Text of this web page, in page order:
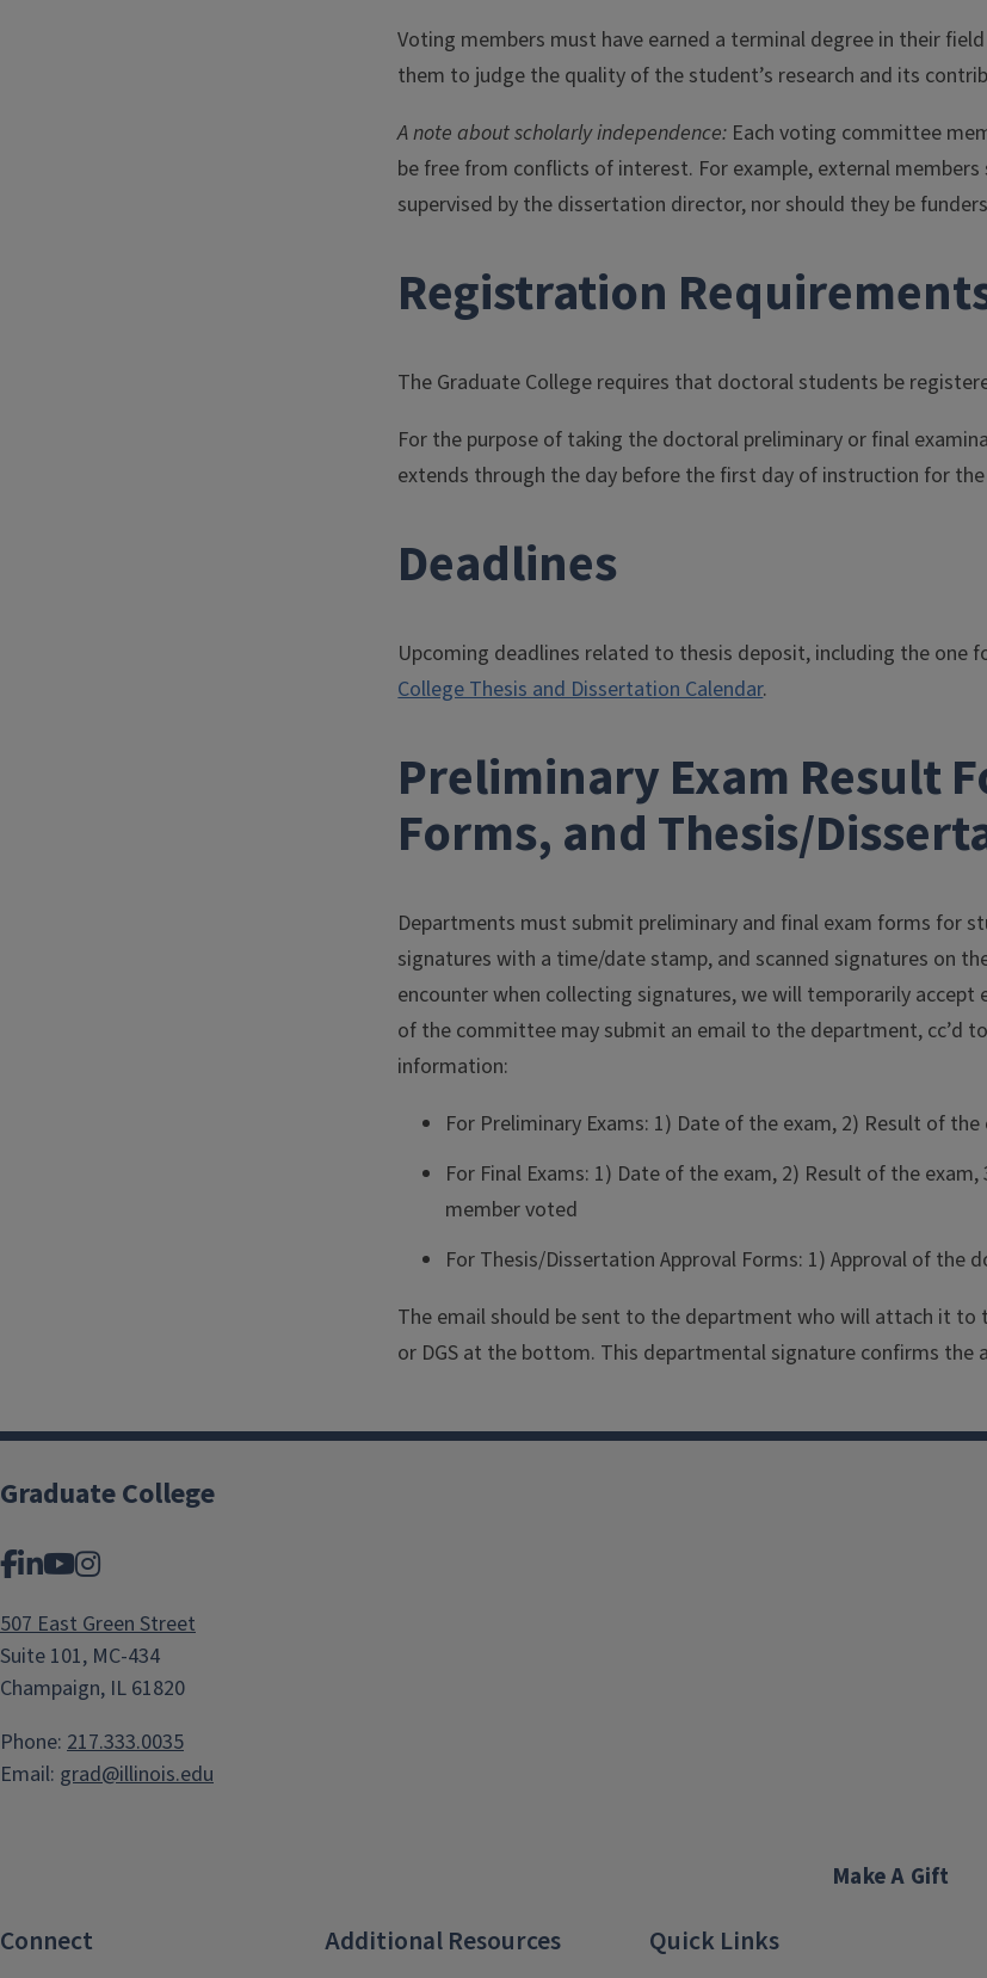
Voting members must have earned a terminal degree in their
them to judge the quality of the student’s research and its
A note about scholarly independence: Each voting committee
be free from conflicts of interest. For example, external
supervised by the dissertation director, nor should they be
Registration
The Graduate College requires that doctoral students be
For the purpose of taking the doctoral preliminary or final
extends through the day before the first day of instruction for
Deadlines
Upcoming deadlines related to thesis deposit, including the
College Thesis and Dissertation Calendar.
Preliminary Exam Result
Forms, and Thesis/
Departments must submit preliminary and final exam forms for
signatures with a time/date stamp, and scanned signatures on
encounter when collecting signatures, we will temporarily
of the committee may submit an email to the department, cc’d
information:
For Preliminary Exams: 1) Date of the exam, 2) Result of
For Final Exams: 1) Date of the exam, 2) Result of the
member voted
For Thesis/Dissertation Approval Forms: 1) Approval of
The email should be sent to the department who will attach it
or DGS at the bottom. This departmental signature confirms
Graduate College
Facebook
LinkedIn
YouTube
Instagram
507 East Green Street
Suite 101, MC-434
Champaign, IL 61820
Phone: 217.333.0035
Email: grad@illinois.edu
Make A Gift
Connect Additional Resources Quick Links